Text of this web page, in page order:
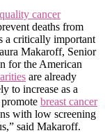
cancer
deaths from
a critically important
Makaroff, Senior
for the American
are already
to increase as a
breast cancer
with low screening
said Makaroff.